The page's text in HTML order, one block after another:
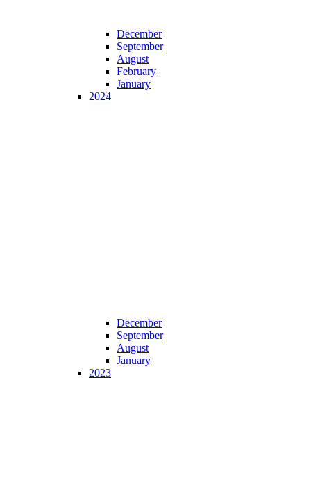
December
September
August
February
January
2024
December
September
August
January
2023